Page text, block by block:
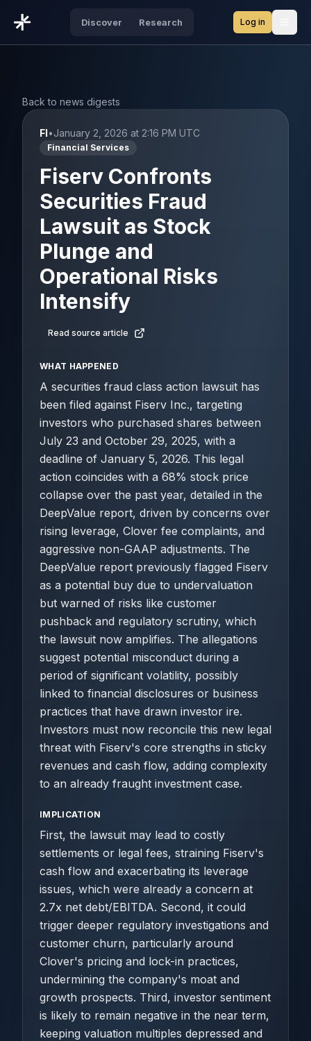
Discover Research Log in
Back to news digests
FI•January 2, 2026 at 2:16 PM UTC
Financial Services
Fiserv Confronts
Securities Fraud
Lawsuit as Stock
Plunge and
Operational Risks
Intensify
Read source article
WHAT HAPPENED
A securities fraud class action lawsuit has
been filed against Fiserv Inc., targeting
investors who purchased shares between
July 23 and October 29, 2025, with a
deadline of January 5, 2026. This legal
action coincides with a 68% stock price
collapse over the past year, detailed in the
DeepValue report, driven by concerns over
rising leverage, Clover fee complaints, and
aggressive non-GAAP adjustments. The
DeepValue report previously flagged Fiserv
as a potential buy due to undervaluation
but warned of risks like customer
pushback and regulatory scrutiny, which
the lawsuit now amplifies. The allegations
suggest potential misconduct during a
period of significant volatility, possibly
linked to financial disclosures or business
practices that have drawn investor ire.
Investors must now reconcile this new legal
threat with Fiserv's core strengths in sticky
revenues and cash flow, adding complexity
to an already fraught investment case.
IMPLICATION
First, the lawsuit may lead to costly
settlements or legal fees, straining Fiserv's
cash flow and exacerbating its leverage
issues, which were already a concern at
2.7x net debt/EBITDA. Second, it could
trigger deeper regulatory investigations and
customer churn, particularly around
Clover's pricing and lock-in practices,
undermining the company's moat and
growth prospects. Third, investor sentiment
is likely to remain negative in the near term,
keeping valuation multiples depressed and